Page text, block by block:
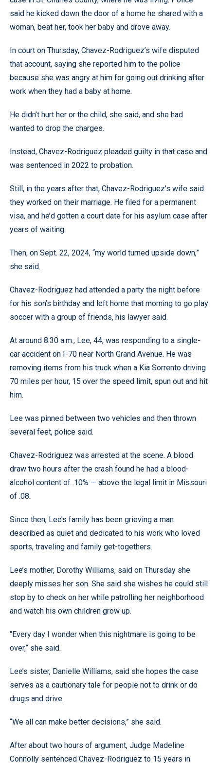
said he kicked down the door of a home he shared with a
woman, beat her, took her baby and drove away.
In court on Thursday, Chavez-Rodriguez’s wife disputed
that account, saying she reported him to the police
because she was angry at him for going out drinking after
work when they had a baby at home.
He didn’t hurt her or the child, she said, and she had
wanted to drop the charges.
Instead, Chavez-Rodriguez pleaded guilty in that case and
was sentenced in 2022 to probation.
Still, in the years after that, Chavez-Rodriguez’s wife said
they worked on their marriage. He filed for a permanent
visa, and he’d gotten a court date for his asylum case after
years of waiting.
Then, on Sept. 22, 2024, “my world turned upside down,”
she said.
Chavez-Rodriguez had attended a party the night before
for his son’s birthday and left home that morning to go play
soccer with a group of friends, his lawyer said.
At around 8:30 a.m., Lee, 44, was responding to a single-
car accident on I-70 near North Grand Avenue. He was
removing items from his truck when a Kia Sorrento driving
70 miles per hour, 15 over the speed limit, spun out and hit
him.
Lee was pinned between two vehicles and then thrown
several feet, police said.
Chavez-Rodriguez was arrested at the scene. A blood
draw two hours after the crash found he had a blood-
alcohol content of .10% — above the legal limit in Missouri
of .08.
Since then, Lee’s family has been grieving a man
described as quiet and dedicated to his work who loved
sports, traveling and family get-togethers.
Lee’s mother, Dorothy Williams, said on Thursday she
deeply misses her son. She said she wishes he could still
stop by to check on her while patrolling her neighborhood
and watch his own children grow up.
“Every day I wonder when this nightmare is going to be
over,” she said.
Lee’s sister, Danielle Williams, said she hopes the case
serves as a cautionary tale for people not to drink or do
drugs and drive.
“We all can make better decisions,” she said.
After about two hours of argument, Judge Madeline
Connolly sentenced Chavez-Rodriguez to 15 years in